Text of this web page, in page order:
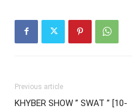
Previous article
KHYBER SHOW ” SWAT ” [10-